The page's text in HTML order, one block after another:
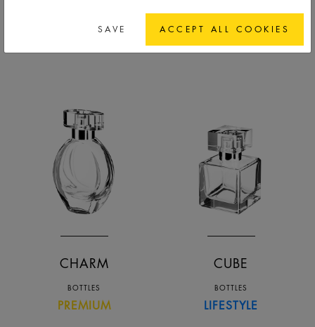
LIFESTYLE
BOTTLES
PREMIUM
CHARM
BOTTLES
PREMIUM
CUBE
BOTTLES
LIFESTYLE
SAVE ACCEPT ALL COOKIES